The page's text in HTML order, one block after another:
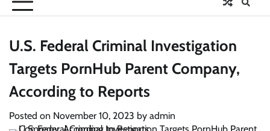
U.S. Federal Criminal Investigation
Targets PornHub Parent Company,
According to Reports
Posted on November 10, 2023 by admin